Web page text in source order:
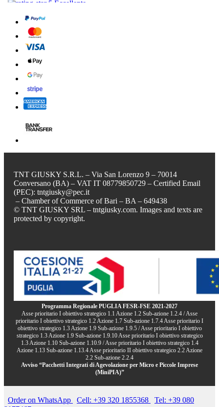
TNT GIUSKY S.R.L. – Via San Lorenzo 9 – 70014
Conversano (BA) – VAT IT 08779850729 – Certified Email
(PEC): tntgiusky@pec.it
– Chamber of Commerce of Bari – BA – 649438
© TNT GIUSKY SRL – tntgiusky.com. Images and texts are
protected by copyright.
Programma Regionale PUGLIA FESR-FSE 2021-2027
Asse prioritario I obiettivo strategico 1.1 Azione 1.2 Sub-azione 1.2.4 / Asse
prioritario I obiettivo strategico 1.2 Azione 1.7 Sub-azione 1.7.4 Asse prioritario I
obiettivo strategico 1.3 Azione 1.9 Sub-azione 1.9.5 / Asse prioritario I obiettivo
strategico 1.3 Azione 1.9 Sub-azione 1.9.10 Asse prioritario I obiettivo strategico
1.3 Azione 1.10 Sub-azione 1.10.9 / Asse prioritario I obiettivo strategico 1.4
Azione 1.13 Sub-azione 1.13.4 Asse prioritario II obiettivo strategico 2.2 Azione
2.2 Sub-azione 2.2.4
Avviso “Pacchetti Integrati di Agevolazione per Micro e Piccole Imprese
(MiniPIA)”
Order on WhatsApp Cell: +39 320 1855368
Tel: +39 080